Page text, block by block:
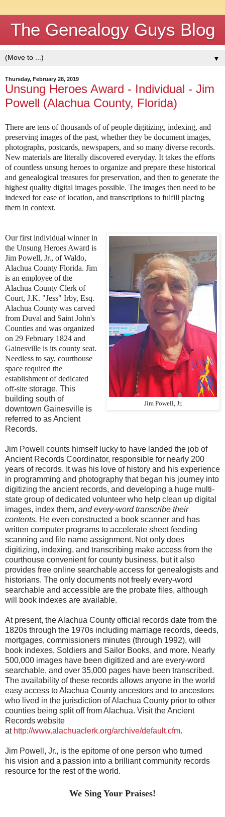
The Genealogy Guys Blog
▼
Thursday, February 28, 2019
Unsung Heroes Award - Individual - Jim
Powell (Alachua County, Florida)
There are tens of thousands of of people digitizing, indexing, and
preserving images of the past, whether they be document images,
photographs, postcards, newspapers, and so many diverse records.
New materials are literally discovered everyday. It takes the efforts
of countless unsung heroes to organize and prepare these historical
and genealogical treasures for preservation, and then to generate the
highest quality digital images possible. The images then need to be
indexed for ease of location, and transcriptions to fulfill placing
them in context.
Jim Powell, Jr.
Our first individual winner in
the Unsung Heroes Award is
Jim Powell, Jr., of Waldo,
Alachua County Florida. Jim
is an employee of the
Alachua County Clerk of
Court, J.K. "Jess" Irby, Esq.
Alachua County was carved
from Duval and Saint John's
Counties and was organized
on 29 February 1824 and
Gainesville is its county seat.
Needless to say, courthouse
space required the
establishment of dedicated
off-site storage. This
building south of
downtown Gainesville is
referred to as Ancient
Records.
Jim Powell counts himself lucky to have landed the job of
Ancient Records Coordinator, responsible for nearly 200
years of records. It was his love of history and his experience
in programming and photography that began his journey into
digitizing the ancient records, and developing a huge multi-
state group of dedicated volunteer who help clean up digital
images, index them, and every-word transcribe their
contents. He even constructed a book scanner and has
written computer programs to accelerate sheet feeding
scanning and file name assignment. Not only does
digitizing, indexing, and transcribing make access from the
courthouse convenient for county business, but it also
provides free online searchable access for genealogists and
historians. The only documents not freely every-word
searchable and accessible are the probate files, although
will book indexes are available.
At present, the Alachua County official records date from the
1820s through the 1970s including marriage records, deeds,
mortgages, commissioners minutes (through 1992), will
book indexes, Soldiers and Sailor Books, and more. Nearly
500,000 images have been digitized and are every-word
searchable, and over 35,000 pages have been transcribed.
The availability of these records allows anyone in the world
easy access to Alachua County ancestors and to ancestors
who lived in the jurisdiction of Alachua County prior to other
counties being split off from Alachua. Visit the Ancient
Records website
at http://www.alachuaclerk.org/archive/default.cfm.
Jim Powell, Jr., is the epitome of one person who turned
his vision and a passion into a brilliant community records
resource for the rest of the world.
We Sing Your Praises!